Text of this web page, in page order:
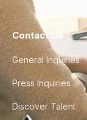
Contact Us
General Inquiries
Press Inquiries
Discover Talent